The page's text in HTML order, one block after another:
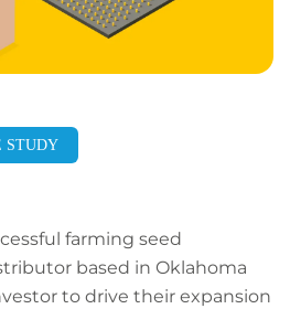
STUDY
farming seed
based in Oklahoma
to drive their expansion